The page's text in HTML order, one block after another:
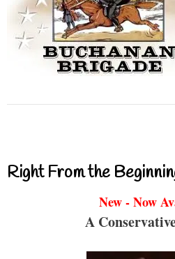
Right From the
New - Now
A